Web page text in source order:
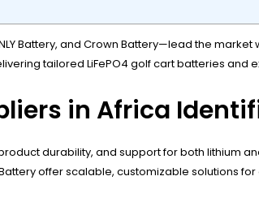
Battery, and Crown Battery—lead the
tailored LiFePO4 golf cart batteries and
in Africa
durability, and support for both lithium
offer scalable, customizable solutions